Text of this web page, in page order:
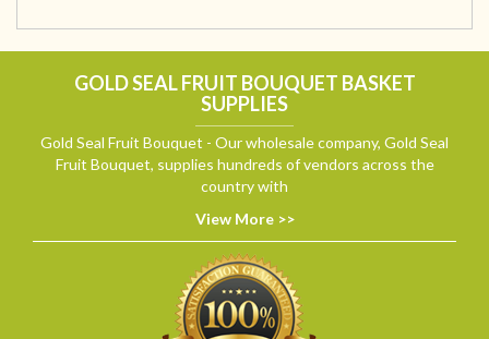
GOLD SEAL FRUIT BOUQUET BASKET
SUPPLIES
Gold Seal Fruit Bouquet - Our wholesale company, Gold Seal
Fruit Bouquet, supplies hundreds of vendors across the
country with
View More >>